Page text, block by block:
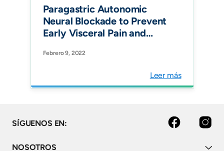
Paragastric Autonomic
Neural Blockade to Prevent
Early Visceral Pain and
After Laparoscopic Sleeve
Randomized Clinical Trial.
Febrero 9, 2022
Leer más
SÍGUENOS EN: facebook instagram
NOSOTROS